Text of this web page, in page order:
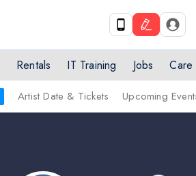
Rentals IT Training Jobs Care
Artist Date & Tickets Upcoming